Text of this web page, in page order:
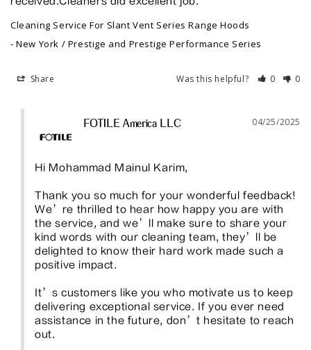
Cleaning Service For Slant Vent Series Range Hoods
New York / Prestige and Prestige Performance Series
Share Was this helpful? 0 0
04/25/2025
FOTILE America LLC
Hi Mohammad Mainul Karim,
Thank you so much for your wonderful feedback!
We’re thrilled to hear how happy you are with
the service, and we’ll make sure to share your
kind words with our cleaning team, they’ll be
delighted to know their hard work made such a
positive impact.
It’s customers like you who motivate us to keep
delivering exceptional service. If you ever need
assistance in the future, don’t hesitate to reach
out.